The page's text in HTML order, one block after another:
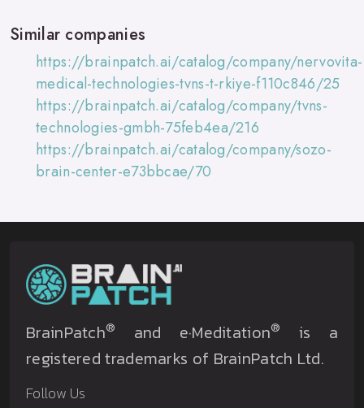
Similar companies
https://brainpatch.ai/catalog/company/nervovita-
medical-technologies-tvns-t-rkiye-f110c846/25
https://brainpatch.ai/catalog/company/tvns-
technologies-gmbh-75feb4ea/216
https://brainpatch.ai/catalog/company/sozo-
brain-center-e73bbcae/70
BrainPatch® and e·Meditation®
is a
registered trademarks of BrainPatch Ltd.
Follow Us